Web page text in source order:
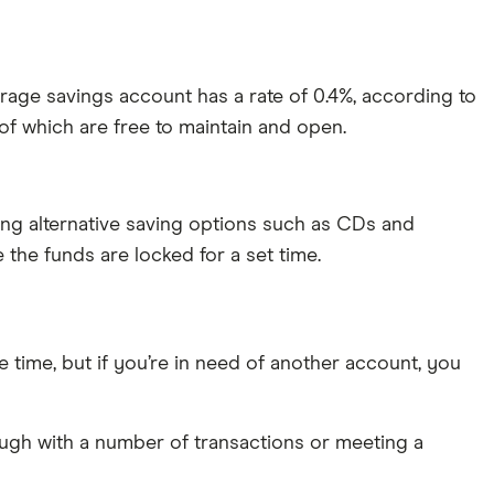
savings account has a rate of 0.4%, according to
which are free to maintain and open.
alternative saving options such as CDs and
the funds are locked for a set time.
time, but if you’re in need of another account, you
with a number of transactions or meeting a